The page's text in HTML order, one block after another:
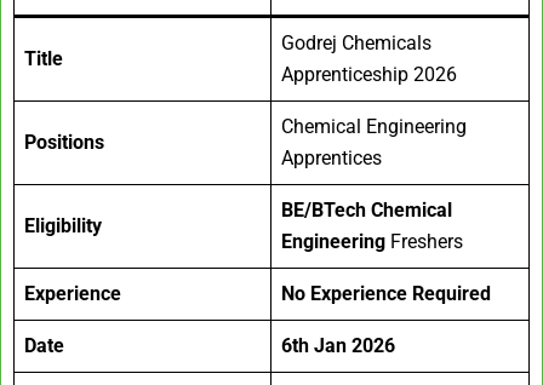
Title
Godrej Chemicals
Apprenticeship 2026
Positions
Chemical Engineering
Apprentices
Eligibility
BE/BTech Chemical
Engineering Freshers
Experience No Experience Required
Date 6th Jan 2026